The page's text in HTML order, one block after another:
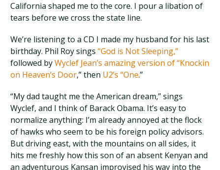
California shaped me to the core. I pour a libation of
tears before we cross the state line.
We’re listening to a CD I made my husband for his last
birthday. Phil Roy sings“God is Not Sleeping,”
followed byWyclef Jean’s amazing version of “Knockin
on Heaven’s Door,” then U2’s “One.”
“My dad taught me the American dream,” sings
Wyclef, and I think of Barack Obama. It’s easy to
normalize anything: I’m already annoyed at the flock
of hawks who seem to be his foreign policy advisors.
But driving east, with the mountains on all sides, it
hits me freshly how this son of an absent Kenyan and
an adventurous Kansan improvised his way into the